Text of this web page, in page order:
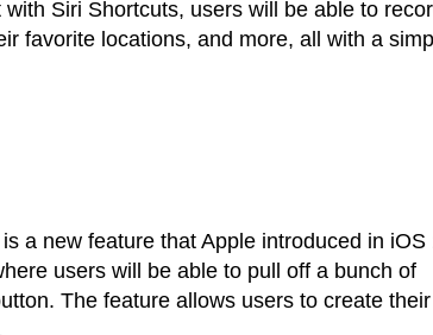
Siri Shortcuts, users will be able to
favorite locations, and more, all with a
a new feature that Apple introduced in iOS
users will be able to pull off a bunch of
The feature allows users to create their